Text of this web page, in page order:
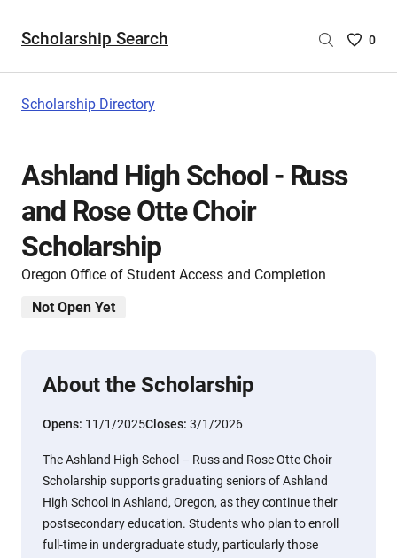
Scholarship Search
Saved
0
Scholarship Directory
Ashland High School - Russ
and Rose Otte Choir
Scholarship
Oregon Office of Student Access and Completion
Not Open Yet
About the Scholarship
Opens: 11/1/2025Closes: 3/1/2026
The Ashland High School – Russ and Rose Otte Choir
Scholarship supports graduating seniors of Ashland
High School in Ashland, Oregon, as they continue their
postsecondary education. Students who plan to enroll
full-time in undergraduate study, particularly those